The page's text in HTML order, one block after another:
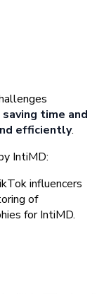
saving time and
efficiently.
IntiMD:
influencers
of
for IntiMD.